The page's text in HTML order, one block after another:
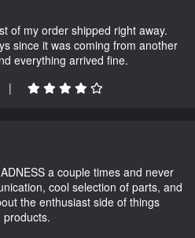
of my order shipped right away.
since it was coming from another
everything arrived fine.
|
a couple times and never
cool selection of parts, and
the enthusiast side of things